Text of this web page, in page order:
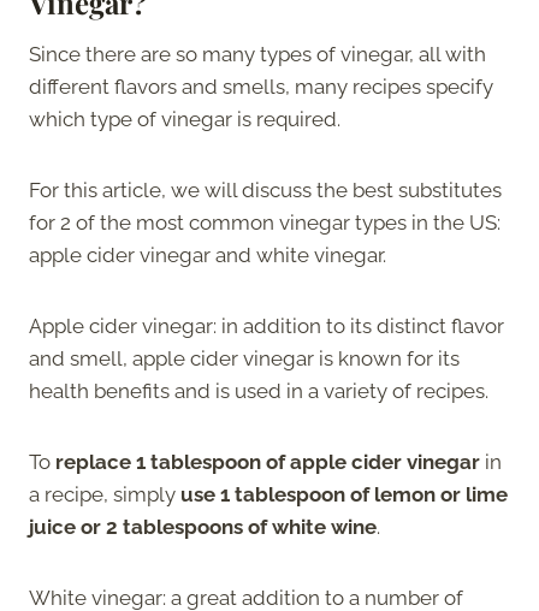
Since there are so many types of vinegar, all with
different flavors and smells, many recipes specify
which type of vinegar is required.
For this article, we will discuss the best substitutes
for 2 of the most common vinegar types in the US:
apple cider vinegar and white vinegar.
Apple cider vinegar: in addition to its distinct flavor
and smell, apple cider vinegar is known for its
health benefits and is used in a variety of recipes.
To replace 1 tablespoon of apple cider vinegar in
a recipe, simply use 1 tablespoon of lemon or lime
juice or 2 tablespoons of white wine.
White vinegar: a great addition to a number of